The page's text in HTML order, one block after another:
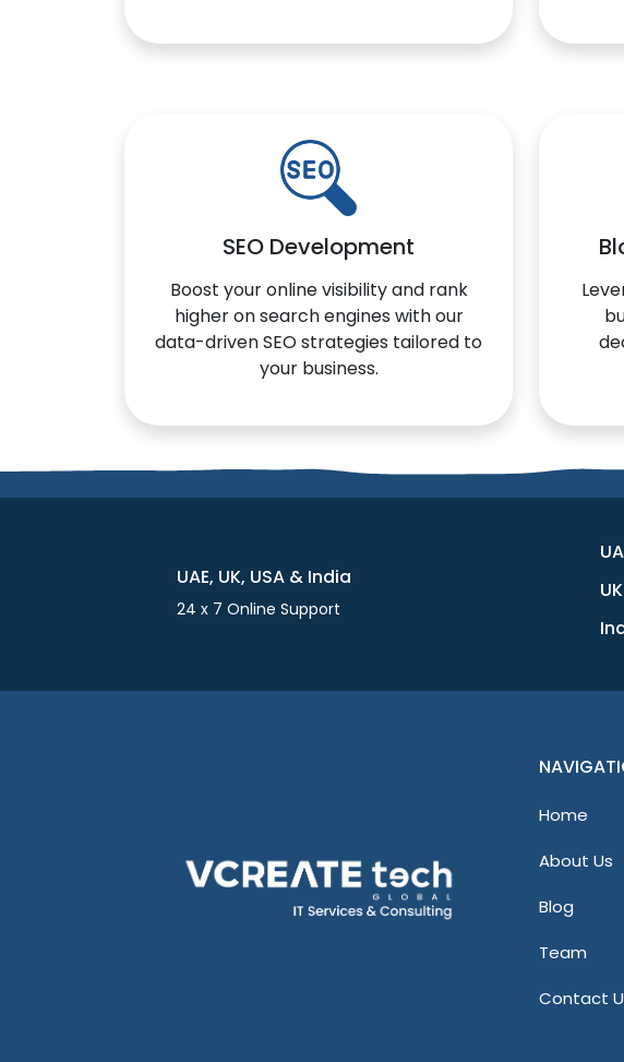
SEO Development
Boost your online visibility and rank
higher on search engines with our
data-driven SEO strategies tailored to
your business.
UAE, UK, USA & India
24 x 7 Online Support
Home
About Us
Blog
Team
Contact